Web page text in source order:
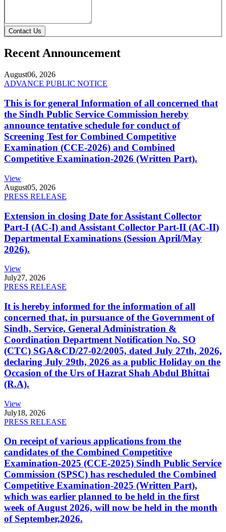
Contact Us
Recent Announcement
August06, 2026
ADVANCE PUBLIC NOTICE
This is for general Information of all concerned that
the Sindh Public Service Commission hereby
announce tentative schedule for conduct of
Screening Test for Combined Competitive
Examination (CCE-2026) and Combined
Competitive Examination-2026 (Written Part).
View
August05, 2026
PRESS RELEASE
Extension in closing Date for Assistant Collector
Part-I (AC-I) and Assistant Collector Part-II (AC-II)
Departmental Examinations (Session April/May
2026).
View
July27, 2026
PRESS RELEASE
It is hereby informed for the information of all
concerned that, in pursuance of the Government of
Sindh, Service, General Administration &
Coordination Department Notification No. SO
(CTC) SGA&CD/27-02/2005, dated July 27th, 2026,
declaring July 29th, 2026 as a public Holiday on the
Occasion of the Urs of Hazrat Shah Abdul Bhittai
(R.A).
View
July18, 2026
PRESS RELEASE
On receipt of various applications from the
candidates of the Combined Competitive
Examination-2025 (CCE-2025) Sindh Public Service
Commission (SPSC) has rescheduled the Combined
Competitive Examination-2025 (Written Part),
which was earlier planned to be held in the first
week of August 2026, will now be held in the month
of September,2026.